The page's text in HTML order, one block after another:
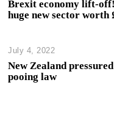
Brexit economy lift-
huge new sector worth
July 4, 2022
New Zealand
pooing law